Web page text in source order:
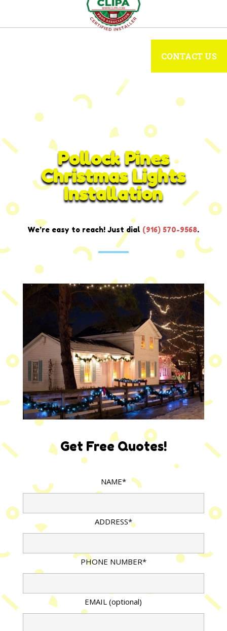
CONTACT US
Pollock Pines
Christmas Lights
Installation
We’re easy to reach! Just dial (916) 570-9568.
Get Free Quotes!
NAME*
ADDRESS*
PHONE NUMBER*
EMAIL (optional)